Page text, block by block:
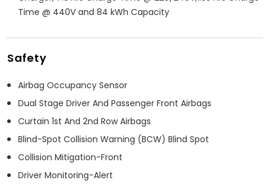
Time @ 440V and 84 kWh Capacity
Safety
Airbag Occupancy Sensor
Dual Stage Driver And Passenger Front Airbags
Curtain 1st And 2nd Row Airbags
Blind-Spot Collision Warning (BCW) Blind Spot
Collision Mitigation-Front
Driver Monitoring-Alert